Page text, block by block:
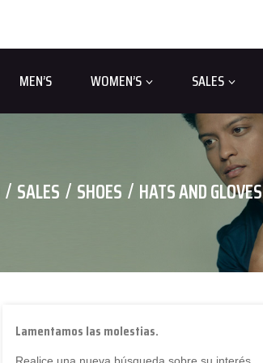
MEN’S WOMEN’S SALES
SALES SHOES HATS AND GLOVES
Lamentamos las molestias.